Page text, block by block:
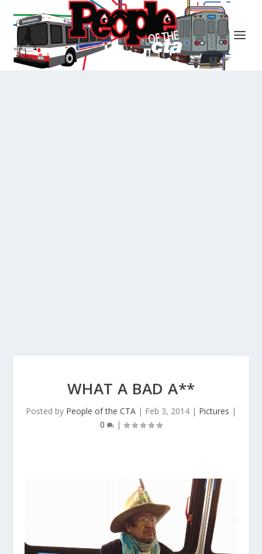
WHAT A BAD A**
Posted by People of the CTA | Feb 3, 2014 | Pictures |
0
|